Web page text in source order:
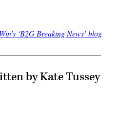
‘B2G Breaking News’ blog
by Kate Tussey